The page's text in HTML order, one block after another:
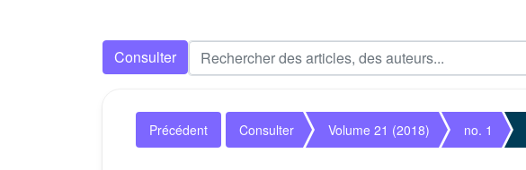
Consulter
Précédent Consulter Volume 21 (2018) no. 1